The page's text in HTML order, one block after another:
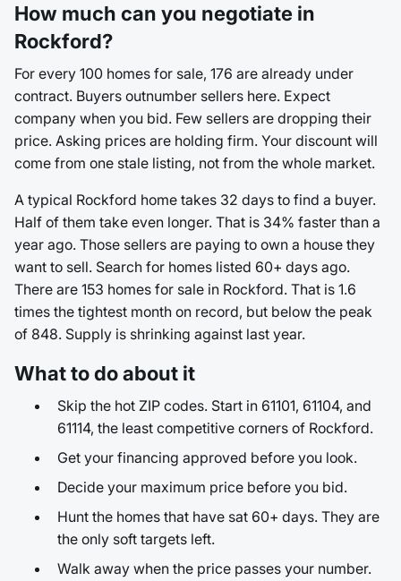
How much can you negotiate in
Rockford?
For every 100 homes for sale, 176 are already under
contract. Buyers outnumber sellers here. Expect
company when you bid. Few sellers are dropping their
price. Asking prices are holding firm. Your discount will
come from one stale listing, not from the whole market.
A typical Rockford home takes 32 days to find a buyer.
Half of them take even longer. That is 34% faster than a
year ago. Those sellers are paying to own a house they
want to sell. Search for homes listed 60+ days ago.
There are 153 homes for sale in Rockford. That is 1.6
times the tightest month on record, but below the peak
of 848. Supply is shrinking against last year.
What to do about it
Skip the hot ZIP codes. Start in 61101, 61104, and
61114, the least competitive corners of Rockford.
Get your financing approved before you look.
Decide your maximum price before you bid.
Hunt the homes that have sat 60+ days. They are
the only soft targets left.
Walk away when the price passes your number.